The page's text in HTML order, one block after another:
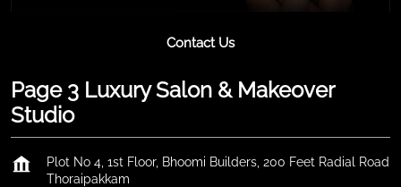
Contact Us
Page 3 Luxury Salon & Makeover
Studio
Plot No 4, 1st Floor, Bhoomi Builders, 200 Feet Radial Road
Thoraipakkam